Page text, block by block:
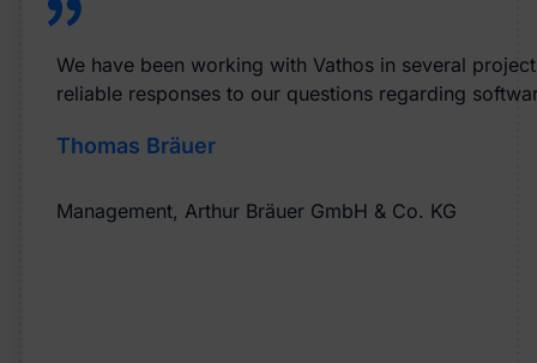
We have been working with Vathos in several
reliable responses to our questions regarding
Thomas Bräuer
Management, Arthur Bräuer GmbH & Co. KG